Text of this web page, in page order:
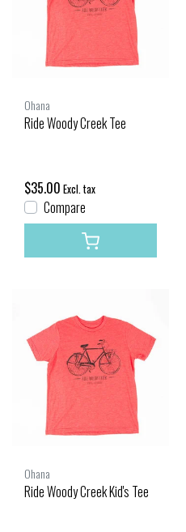
Ohana
Ride Woody Creek Tee
$35.00 Excl. tax
Compare
Ohana
Ride Woody Creek Kid's Tee